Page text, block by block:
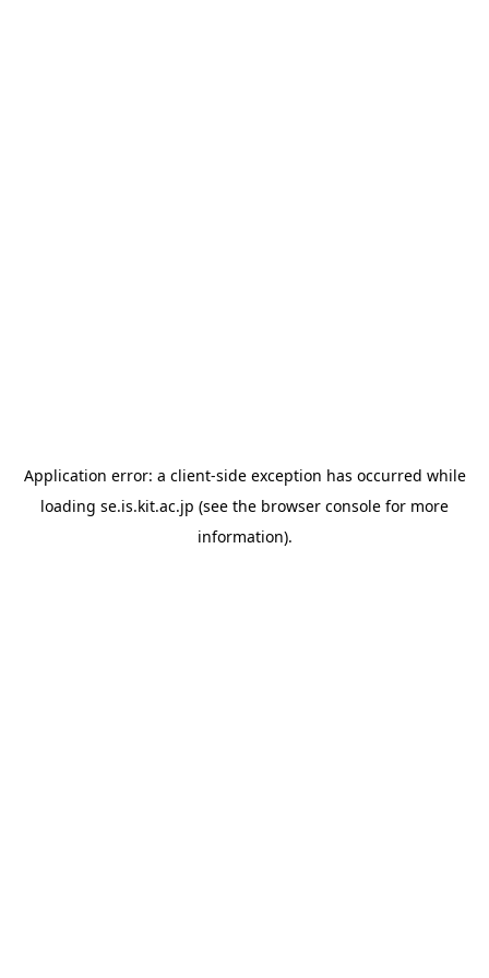
Application error: a client-side exception has occurred while
loading se.is.kit.ac.jp (see the browser console for more
information).